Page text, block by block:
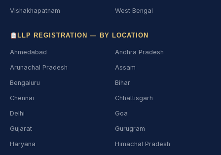
Vishakhapatnam West Bengal
LLP REGISTRATION — BY LOCATION
Ahmedabad Andhra Pradesh
Arunachal Pradesh Assam
Bengaluru Bihar
Chennai Chhattisgarh
Delhi Goa
Gujarat Gurugram
Haryana Himachal Pradesh